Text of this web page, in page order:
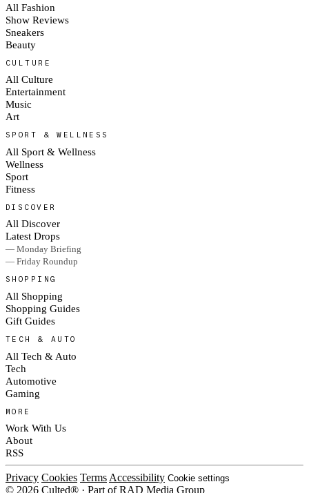
All Fashion
Show Reviews
Sneakers
Beauty
CULTURE
All Culture
Entertainment
Music
Art
SPORT & WELLNESS
All Sport & Wellness
Wellness
Sport
Fitness
DISCOVER
All Discover
Latest Drops
— Monday Briefing
— Friday Roundup
SHOPPING
All Shopping
Shopping Guides
Gift Guides
TECH & AUTO
All Tech & Auto
Tech
Automotive
Gaming
MORE
Work With Us
About
RSS
Privacy Cookies Terms Accessibility Cookie settings
© 2026 Culted® · Part of RAD Media Group